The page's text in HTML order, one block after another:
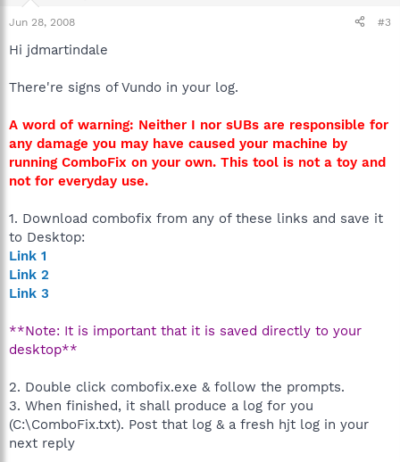
Jun 28, 2008 #3
Hi jdmartindale
There're signs of Vundo in your log.
A word of warning: Neither I nor sUBs are responsible for
any damage you may have caused your machine by
running ComboFix on your own. This tool is not a toy and
not for everyday use.
1. Download combofix from any of these links and save it
to Desktop:
Link 1
Link 2
Link 3
**Note: It is important that it is saved directly to your
desktop**
2. Double click combofix.exe & follow the prompts.
3. When finished, it shall produce a log for you
(C:\ComboFix.txt). Post that log & a fresh hjt log in your
next reply